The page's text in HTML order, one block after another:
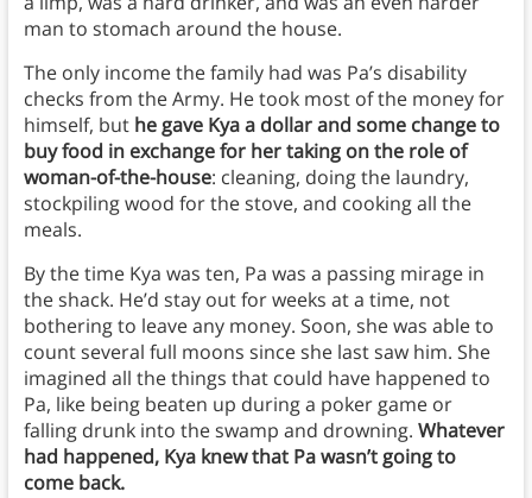
man to stomach around the house.
The only income the family had was Pa’s disability
checks from the Army. He took most of the money for
himself, but he gave Kya a dollar and some change to
buy food in exchange for her taking on the role of
woman-of-the-house: cleaning, doing the laundry,
stockpiling wood for the stove, and cooking all the
meals.
By the time Kya was ten, Pa was a passing mirage in
the shack. He’d stay out for weeks at a time, not
bothering to leave any money. Soon, she was able to
count several full moons since she last saw him. She
imagined all the things that could have happened to
Pa, like being beaten up during a poker game or
falling drunk into the swamp and drowning. Whatever
had happened, Kya knew that Pa wasn’t going to
come back.